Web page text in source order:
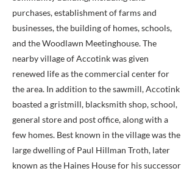
purchases, establishment of farms and
businesses, the building of homes, schools,
and the Woodlawn Meetinghouse. The
nearby village of Accotink was given
renewed life as the commercial center for
the area. In addition to the sawmill, Accotink
boasted a gristmill, blacksmith shop, school,
general store and post office, along with a
few homes. Best known in the village was the
large dwelling of Paul Hillman Troth, later
known as the Haines House for his successor